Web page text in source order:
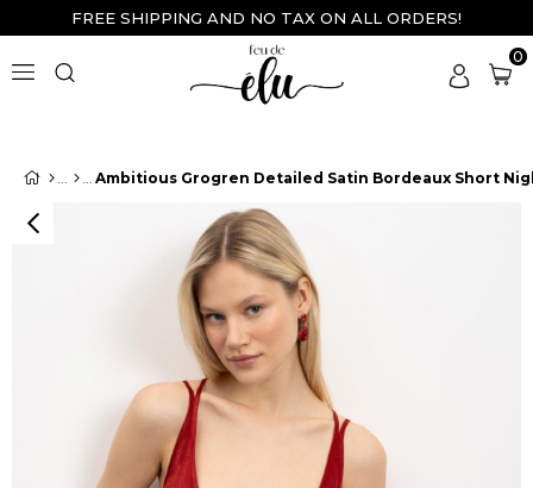
FREE SHIPPING AND NO TAX ON ALL ORDERS!
0